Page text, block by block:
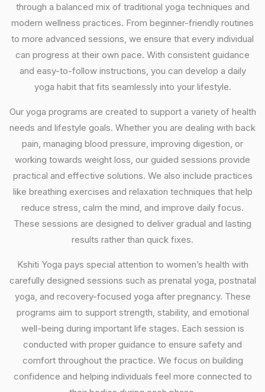
through a balanced mix of traditional yoga techniques and
modern wellness practices. From beginner-friendly routines
to more advanced sessions, we ensure that every individual
can progress at their own pace. With consistent guidance
and easy-to-follow instructions, you can develop a daily
yoga habit that fits seamlessly into your lifestyle.
Our yoga programs are created to support a variety of health
needs and lifestyle goals. Whether you are dealing with back
pain, managing blood pressure, improving digestion, or
working towards weight loss, our guided sessions provide
practical and effective solutions. We also include practices
like breathing exercises and relaxation techniques that help
reduce stress, calm the mind, and improve daily focus.
These sessions are designed to deliver gradual and lasting
results rather than quick fixes.
Kshiti Yoga pays special attention to women’s health with
carefully designed sessions such as prenatal yoga, postnatal
yoga, and recovery-focused yoga after pregnancy. These
programs aim to support strength, stability, and emotional
well-being during important life stages. Each session is
conducted with proper guidance to ensure safety and
comfort throughout the practice. We focus on building
confidence and helping individuals feel more connected to